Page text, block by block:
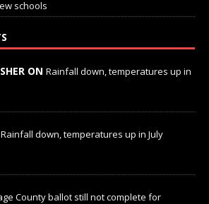
schools
ON Rainfall down, temperatures up in
Rainfall down, temperatures up in July
County ballot still not complete for